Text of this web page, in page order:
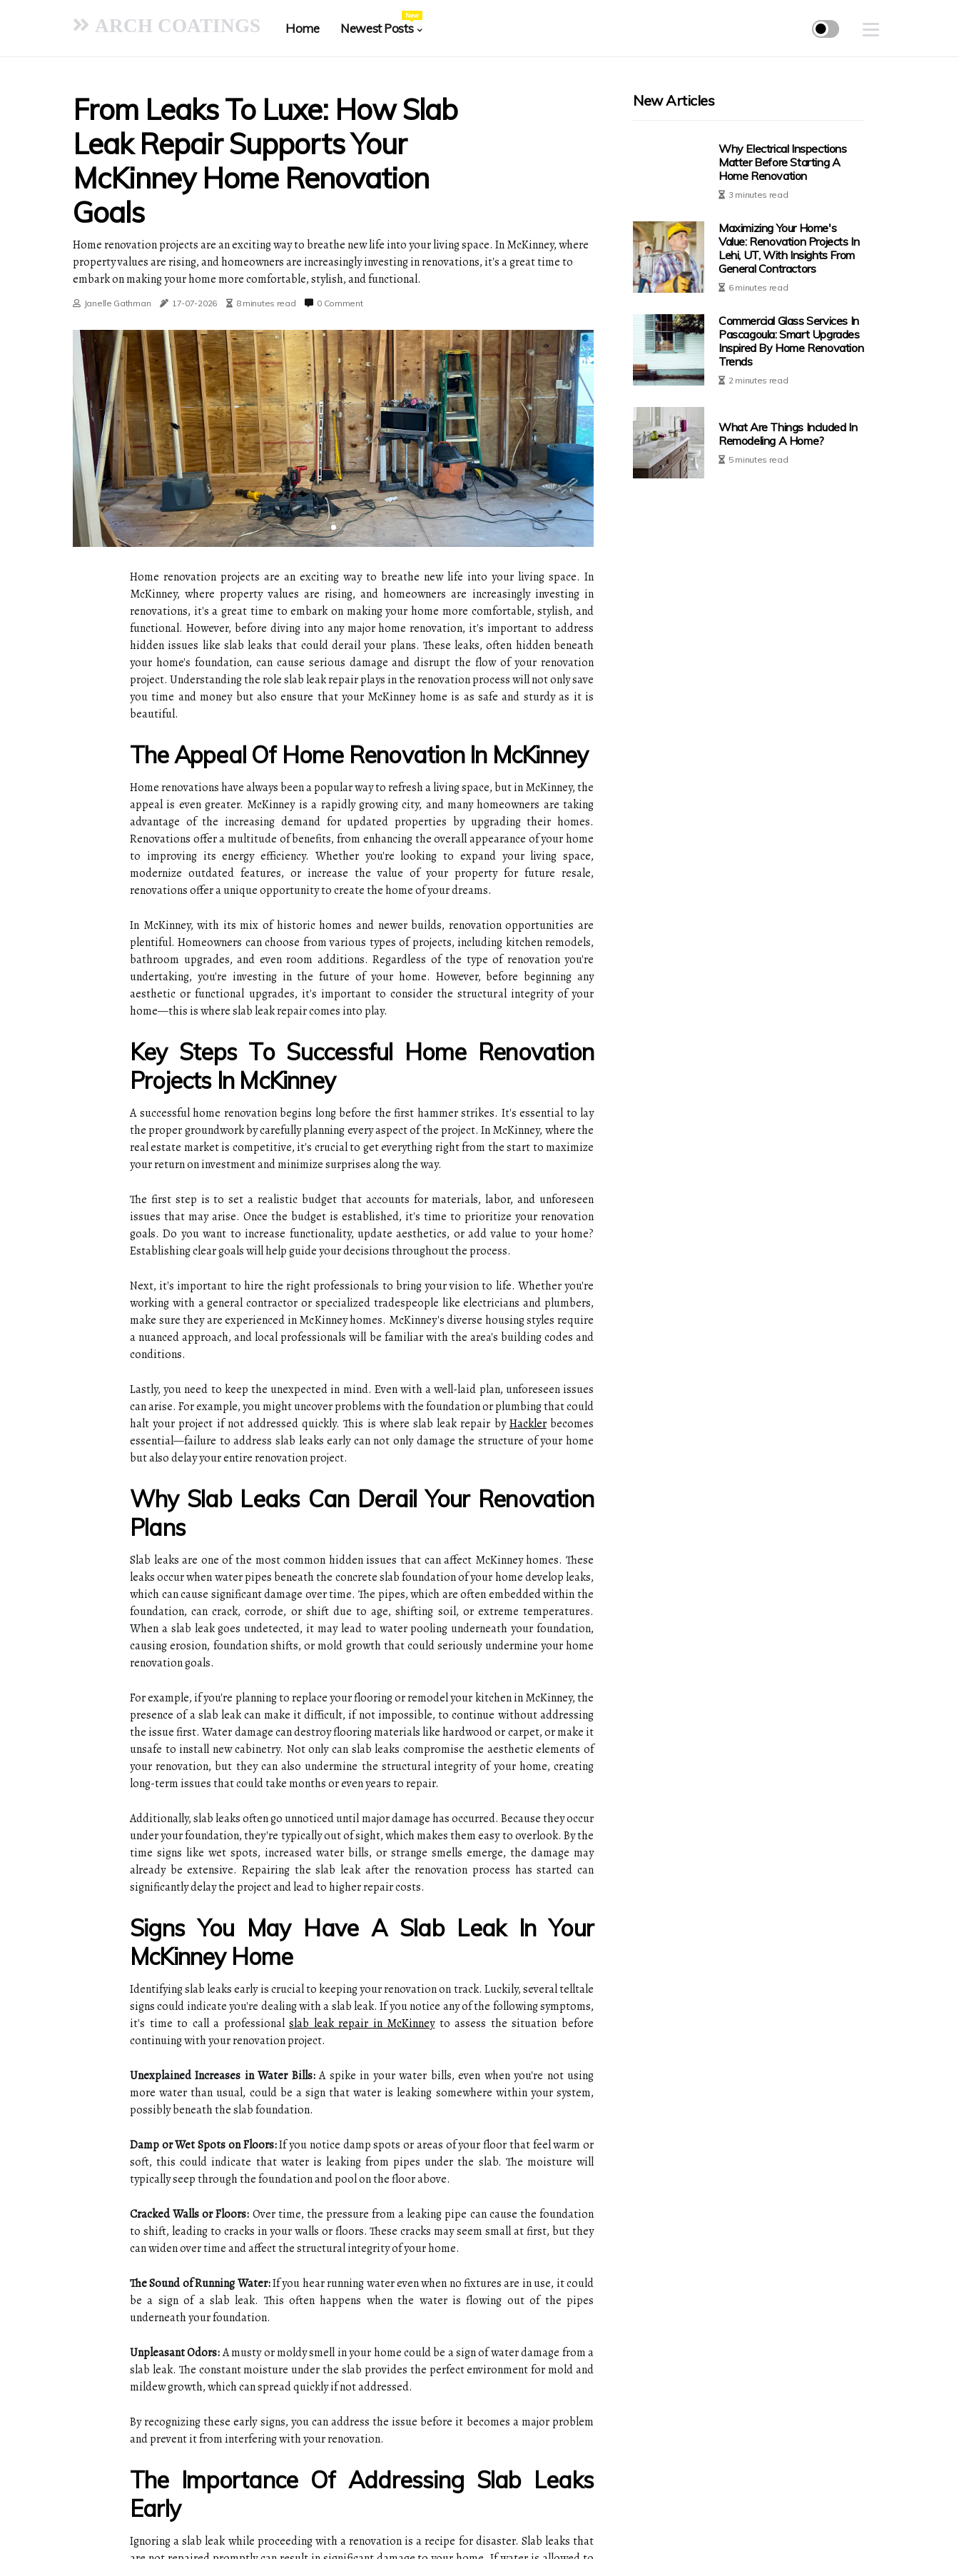
ARCH COATINGS Home Newest Posts
New
From Leaks To Luxe: How Slab
Leak Repair Supports Your
McKinney Home Renovation
Goals
Home renovation projects are an exciting way to breathe new life into your living space. In McKinney, where
property values are rising, and homeowners are increasingly investing in renovations, it's a great time to
embark on making your home more comfortable, stylish, and functional.
Janelle Gathman 17-07-2026 8 minutes read 0 Comment
Home renovation projects are an exciting way to breathe new life into your living space. In
McKinney, where property values are rising, and homeowners are increasingly investing in
renovations, it's a great time to embark on making your home more comfortable, stylish, and
functional. However, before diving into any major home renovation, it's important to address
hidden issues like slab leaks that could derail your plans. These leaks, often hidden beneath
your home's foundation, can cause serious damage and disrupt the flow of your renovation
project. Understanding the role slab leak repair plays in the renovation process will not only save
you time and money but also ensure that your McKinney home is as safe and sturdy as it is
beautiful.
The Appeal Of Home Renovation In McKinney
Home renovations have always been a popular way to refresh a living space, but in McKinney, the
appeal is even greater. McKinney is a rapidly growing city, and many homeowners are taking
advantage of the increasing demand for updated properties by upgrading their homes.
Renovations offer a multitude of benefits, from enhancing the overall appearance of your home
to improving its energy efficiency. Whether you're looking to expand your living space,
modernize outdated features, or increase the value of your property for future resale,
renovations offer a unique opportunity to create the home of your dreams.
In McKinney, with its mix of historic homes and newer builds, renovation opportunities are
plentiful. Homeowners can choose from various types of projects, including kitchen remodels,
bathroom upgrades, and even room additions. Regardless of the type of renovation you're
undertaking, you're investing in the future of your home. However, before beginning any
aesthetic or functional upgrades, it's important to consider the structural integrity of your
home—this is where slab leak repair comes into play.
Key Steps To Successful Home Renovation
Projects In McKinney
A successful home renovation begins long before the first hammer strikes. It's essential to lay
the proper groundwork by carefully planning every aspect of the project. In McKinney, where the
real estate market is competitive, it's crucial to get everything right from the start to maximize
your return on investment and minimize surprises along the way.
The first step is to set a realistic budget that accounts for materials, labor, and unforeseen
issues that may arise. Once the budget is established, it's time to prioritize your renovation
goals. Do you want to increase functionality, update aesthetics, or add value to your home?
Establishing clear goals will help guide your decisions throughout the process.
Next, it's important to hire the right professionals to bring your vision to life. Whether you're
working with a general contractor or specialized tradespeople like electricians and plumbers,
make sure they are experienced in McKinney homes. McKinney's diverse housing styles require
a nuanced approach, and local professionals will be familiar with the area's building codes and
conditions.
Lastly, you need to keep the unexpected in mind. Even with a well-laid plan, unforeseen issues
can arise. For example, you might uncover problems with the foundation or plumbing that could
halt your project if not addressed quickly. This is where slab leak repair byHacklerbecomes
essential—failure to address slab leaks early can not only damage the structure of your home
but also delay your entire renovation project.
Why Slab Leaks Can Derail Your Renovation
Plans
Slab leaks are one of the most common hidden issues that can affect McKinney homes. These
leaks occur when water pipes beneath the concrete slab foundation of your home develop leaks,
which can cause significant damage over time. The pipes, which are often embedded within the
foundation, can crack, corrode, or shift due to age, shifting soil, or extreme temperatures.
When a slab leak goes undetected, it may lead to water pooling underneath your foundation,
causing erosion, foundation shifts, or mold growth that could seriously undermine your home
renovation goals.
For example, if you're planning to replace your flooring or remodel your kitchen in McKinney, the
presence of a slab leak can make it difficult, if not impossible, to continue without addressing
the issue first. Water damage can destroy flooring materials like hardwood or carpet, or make it
unsafe to install new cabinetry. Not only can slab leaks compromise the aesthetic elements of
your renovation, but they can also undermine the structural integrity of your home, creating
long-term issues that could take months or even years to repair.
Additionally, slab leaks often go unnoticed until major damage has occurred. Because they occur
under your foundation, they're typically out of sight, which makes them easy to overlook. By the
time signs like wet spots, increased water bills, or strange smells emerge, the damage may
already be extensive. Repairing the slab leak after the renovation process has started can
significantly delay the project and lead to higher repair costs.
Signs You May Have A Slab Leak In Your
McKinney Home
Identifying slab leaks early is crucial to keeping your renovation on track. Luckily, several telltale
signs could indicate you're dealing with a slab leak. If you notice any of the following symptoms,
it's time to call a professionalslab leak repair in McKinneyto assess the situation before
continuing with your renovation project.
Unexplained Increases in Water Bills:A spike in your water bills, even when you're not using
more water than usual, could be a sign that water is leaking somewhere within your system,
possibly beneath the slab foundation.
Damp or Wet Spots on Floors:If you notice damp spots or areas of your floor that feel warm or
soft, this could indicate that water is leaking from pipes under the slab. The moisture will
typically seep through the foundation and pool on the floor above.
Cracked Walls or Floors: Over time, the pressure from a leaking pipe can cause the foundation
to shift, leading to cracks in your walls or floors. These cracks may seem small at first, but they
can widen over time and affect the structural integrity of your home.
The Sound of Running Water:If you hear running water even when no fixtures are in use, it could
be a sign of a slab leak. This often happens when the water is flowing out of the pipes
underneath your foundation.
Unpleasant Odors:A musty or moldy smell in your home could be a sign of water damage from a
slab leak. The constant moisture under the slab provides the perfect environment for mold and
mildew growth, which can spread quickly if not addressed.
By recognizing these early signs, you can address the issue before it becomes a major problem
and prevent it from interfering with your renovation.
The Importance Of Addressing Slab Leaks
Early
Ignoring a slab leak while proceeding with a renovation is a recipe for disaster. Slab leaks that
New Articles
Why Electrical Inspections
Matter Before Starting A
Home Renovation
3 minutes read
Maximizing Your Home's
Value: Renovation Projects In
Lehi, UT, With Insights From
General Contractors
6 minutes read
Commercial Glass Services In
Pascagoula: Smart Upgrades
Inspired By Home Renovation
Trends
2 minutes read
What Are Things Included In
Remodeling A Home?
5 minutes read